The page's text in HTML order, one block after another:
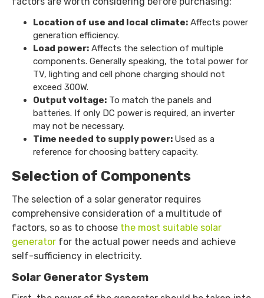
Location of use and local climate: Affects power
generation efficiency.
Load power: Affects the selection of multiple
components. Generally speaking, the total power for
TV, lighting and cell phone charging should not
exceed 300W.
Output voltage: To match the panels and
batteries. If only DC power is required, an inverter
may not be necessary.
Time needed to supply power: Used as a
reference for choosing battery capacity.
Selection of Components
The selection of a solar generator requires
comprehensive consideration of a multitude of
factors, so as to choose the most suitable solar
generator for the actual power needs and achieve
self-sufficiency in electricity.
Solar Generator System